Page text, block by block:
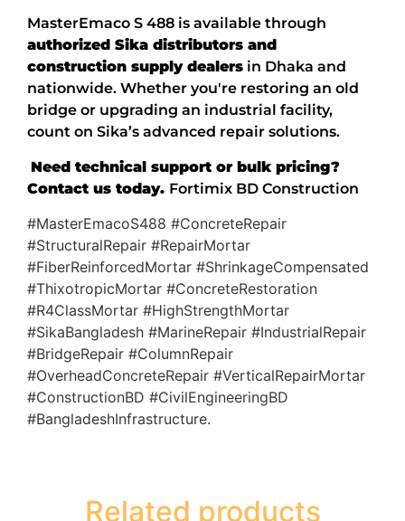
MasterEmaco S 488 is available through
authorized Sika distributors and
construction supply dealers in Dhaka and
nationwide. Whether you're restoring an old
bridge or upgrading an industrial facility,
count on Sika’s advanced repair solutions.
Need technical support or bulk pricing?
Contact us today. Fortimix BD Construction
#MasterEmacoS488 #ConcreteRepair
#StructuralRepair #RepairMortar
#FiberReinforcedMortar #ShrinkageCompensated
#ThixotropicMortar #ConcreteRestoration
#R4ClassMortar #HighStrengthMortar
#SikaBangladesh #MarineRepair #IndustrialRepair
#BridgeRepair #ColumnRepair
#OverheadConcreteRepair #VerticalRepairMortar
#ConstructionBD #CivilEngineeringBD
#BangladeshInfrastructure.
Related products